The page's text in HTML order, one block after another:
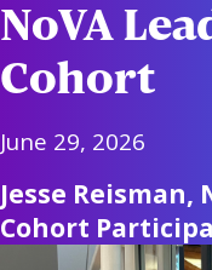
NoVA
Cohort
June 29, 2026
Jesse Reisman,
Cohort